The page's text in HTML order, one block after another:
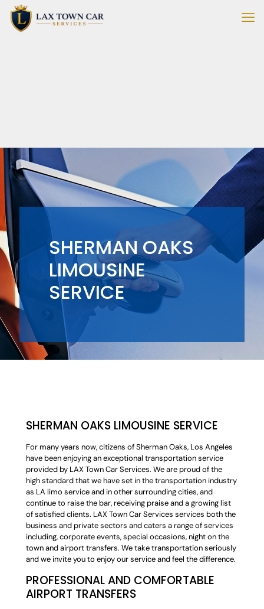
SHERMAN OAKS
LIMOUSINE
SERVICE
SHERMAN OAKS LIMOUSINE SERVICE
For many years now, citizens of Sherman Oaks, Los Angeles
have been enjoying an exceptional transportation service
provided by LAX Town Car Services. We are proud of the
high standard that we have set in the transportation industry
as LA limo service and in other surrounding cities, and
continue to raise the bar, receiving praise and a growing list
of satisfied clients. LAX Town Car Services services both the
business and private sectors and caters a range of services
including, corporate events, special occasions, night on the
town and airport transfers. We take transportation seriously
and we invite you to enjoy our service and feel the difference.
PROFESSIONAL AND COMFORTABLE
AIRPORT TRANSFERS